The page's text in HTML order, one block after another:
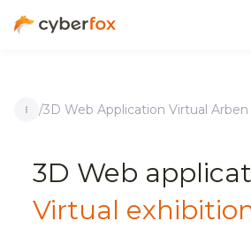
/3D Web Application Virtual Arben
3D Web
Virtual